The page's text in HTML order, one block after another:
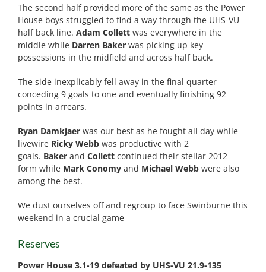
The second half provided more of the same as the Power
House boys struggled to find a way through the UHS-VU
half back line. Adam Collett was everywhere in the
middle while Darren Baker was picking up key
possessions in the midfield and across half back.
The side inexplicably fell away in the final quarter
conceding 9 goals to one and eventually finishing 92
points in arrears.
Ryan Damkjaer was our best as he fought all day while
livewire Ricky Webb was productive with 2
goals. Baker and Collett continued their stellar 2012
form while Mark Conomy and Michael Webb were also
among the best.
We dust ourselves off and regroup to face Swinburne this
weekend in a crucial game
Reserves
Power House 3.1-19 defeated by UHS-VU 21.9-135